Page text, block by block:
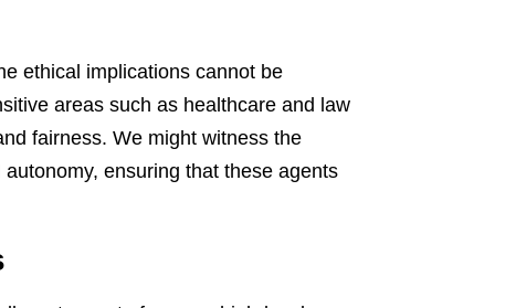
ethical implications cannot be
areas such as healthcare and law
fairness. We might witness the
ensuring that these agents